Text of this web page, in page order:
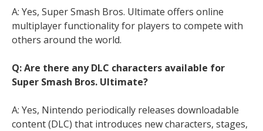
A: Yes, Super Smash Bros. Ultimate offers online
multiplayer functionality for players to compete with
others around the world.
Q: Are there any DLC characters available for
Super Smash Bros. Ultimate?
A: Yes, Nintendo periodically releases downloadable
content (DLC) that introduces new characters, stages,